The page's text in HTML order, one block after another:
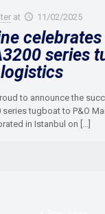
at 11/02/2025
series
to announce the
series tugboat to P&O
in Istanbul on […]